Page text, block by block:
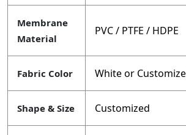
Membrane
Material
PVC / PTFE / HDPE
Fabric Color White or
Shape & Size Customized